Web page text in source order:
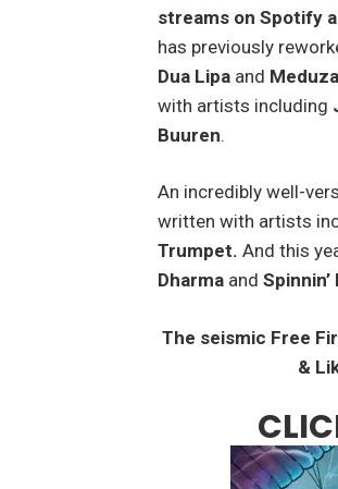
streams on Spotify
has previously
Dua Lipaand Meduza
with artists including
Buuren.
An incredibly well-
written with artists
Trumpet. And this
Dharma and
The seismic Free
&